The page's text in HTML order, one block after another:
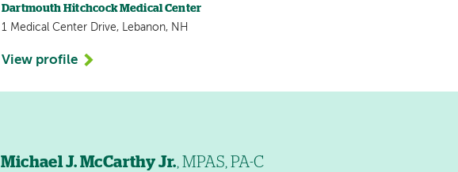
Dartmouth Hitchcock Medical Center
1 Medical Center Drive, Lebanon, NH
View profile
Michael J. McCarthy Jr., MPAS, PA-C